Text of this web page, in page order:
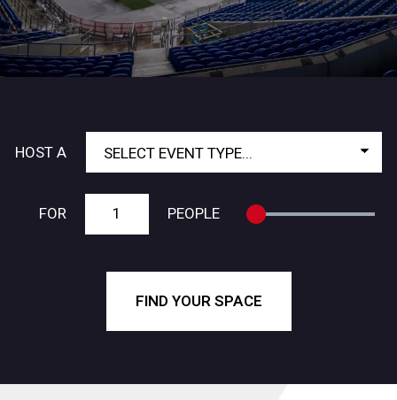
HOST A
FOR PEOPLE
FROM
TO
FIND YOUR SPACE